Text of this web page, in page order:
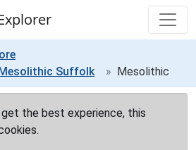
Suffolk
Mesolithic
get the best experience, this